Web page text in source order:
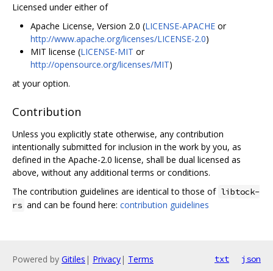
Licensed under either of
Apache License, Version 2.0 (LICENSE-APACHE or
http://www.apache.org/licenses/LICENSE-2.0)
MIT license (LICENSE-MIT or
http://opensource.org/licenses/MIT)
at your option.
Contribution
Unless you explicitly state otherwise, any contribution
intentionally submitted for inclusion in the work by you, as
defined in the Apache-2.0 license, shall be dual licensed as
above, without any additional terms or conditions.
The contribution guidelines are identical to those of libtock-
rs and can be found here: contribution guidelines
Powered by Gitiles | Privacy| Terms txt json